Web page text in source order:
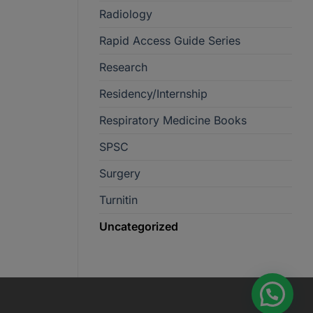
Radiology
Rapid Access Guide Series
Research
Residency/Internship
Respiratory Medicine Books
SPSC
Surgery
Turnitin
Uncategorized